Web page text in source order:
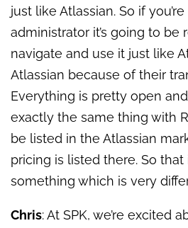
just like Atlassian. So if
administrator it’s going to be
navigate and use it just like
Atlassian because of their
Everything is pretty open
exactly the same thing with
be listed in the Atlassian
pricing is listed there. So
something which is very
Chris: At SPK, we’re excited